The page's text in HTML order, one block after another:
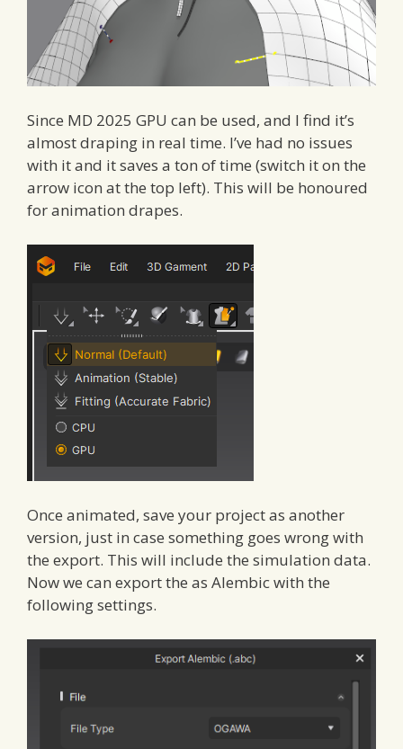
Since MD 2025 GPU can be used, and I find it’s
almost draping in real time. I’ve had no issues
with it and it saves a ton of time (switch it on the
arrow icon at the top left). This will be honoured
for animation drapes.
Once animated, save your project as another
version, just in case something goes wrong with
the export. This will include the simulation data.
Now we can export the as Alembic with the
following settings.